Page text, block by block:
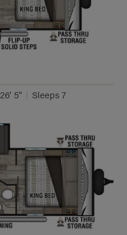
5" Sleeps 7